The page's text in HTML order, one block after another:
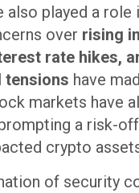
played a role
over rising
rate hikes,
tensions have
markets have
a risk-
crypto
of security